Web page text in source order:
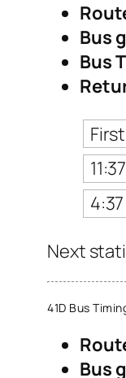
Bus
Bus
Next
41D Bus
Bus